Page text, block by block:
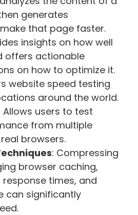
generates
that page faster.
insights on how well
offers actionable
on how to optimize it.
website speed testing
around the world.
Allows users to test
from multiple
browsers.
: Compressing
browser caching,
times, and
can significantly